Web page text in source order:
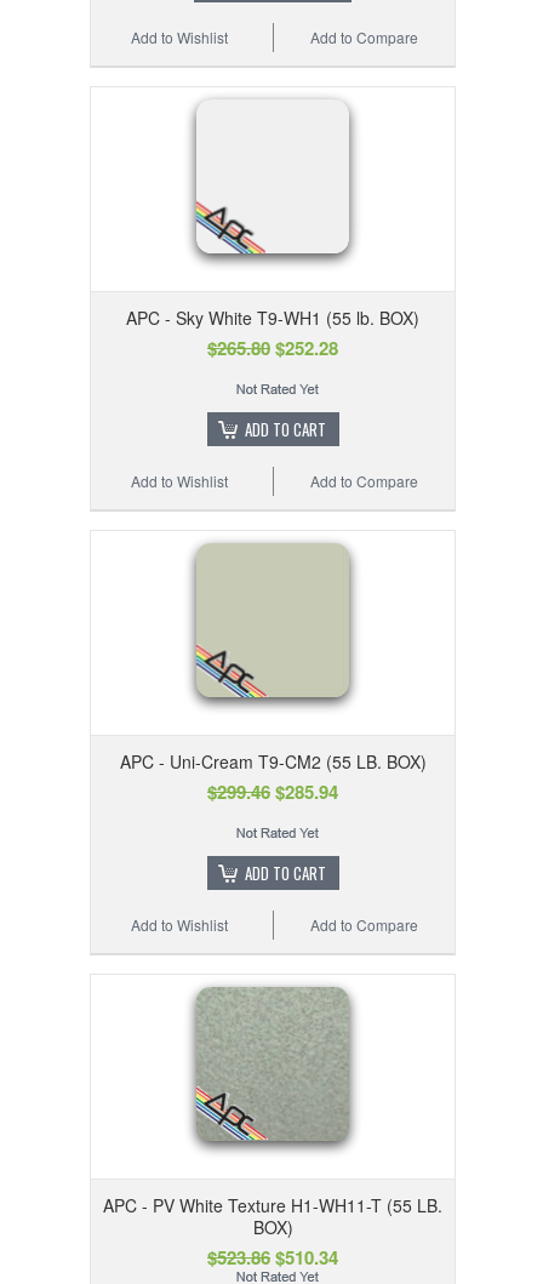
Add to Compare
Add to Wishlist
APC - Sky White T9-WH1 (55 lb. BOX)
$265.80$252.28
ADD TO CART
Add to Compare
Add to Wishlist
APC - Uni-Cream T9-CM2 (55 LB. BOX)
$299.46$285.94
ADD TO CART
Add to Compare
Add to Wishlist
APC - PV White Texture H1-WH11-T (55 LB.
BOX)
$523.86$510.34